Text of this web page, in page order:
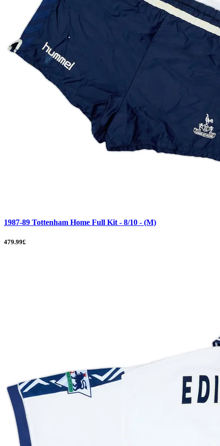
1987-89 Tottenham Home Full Kit - 8/10 - (M)
479.99£